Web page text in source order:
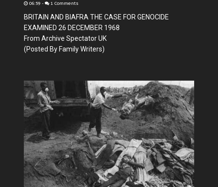
06:59 - 1 Comments
BRITAIN AND BIAFRA THE CASE FOR GENOCIDE
EXAMINED 26 DECEMBER 1968
From Archive Spectator UK
(Posted By Family Writers)